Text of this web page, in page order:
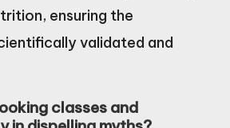
ensuring the
validated and
classes and